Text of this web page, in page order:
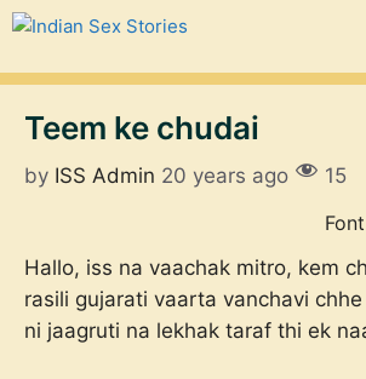
Skip
content
Teem ke chudai
by ISS Admin 20 years ago
15
Hallo, iss na vaachak mitro, kem
rasili gujarati vaarta vanchavi
ni jaagruti na lekhak taraf thi ek